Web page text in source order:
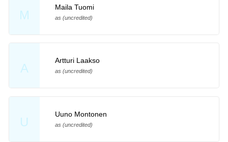
M
Maila Tuomi
as (uncredited)
A
Artturi Laakso
as (uncredited)
U
Uuno Montonen
as (uncredited)